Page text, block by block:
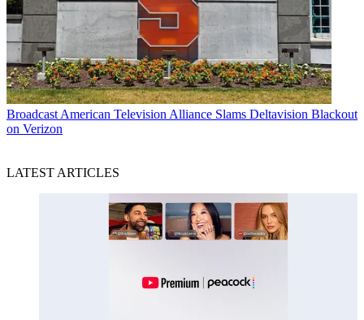
Broadcast American Television Alliance Slams Deltavision Blackout
on Verizon
LATEST ARTICLES